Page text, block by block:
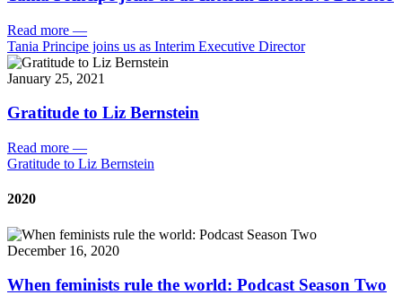
Read more —
Tania Principe joins us as Interim Executive Director
January 25, 2021
Gratitude to Liz Bernstein
Read more —
Gratitude to Liz Bernstein
2020
December 16, 2020
When feminists rule the world: Podcast Season Two